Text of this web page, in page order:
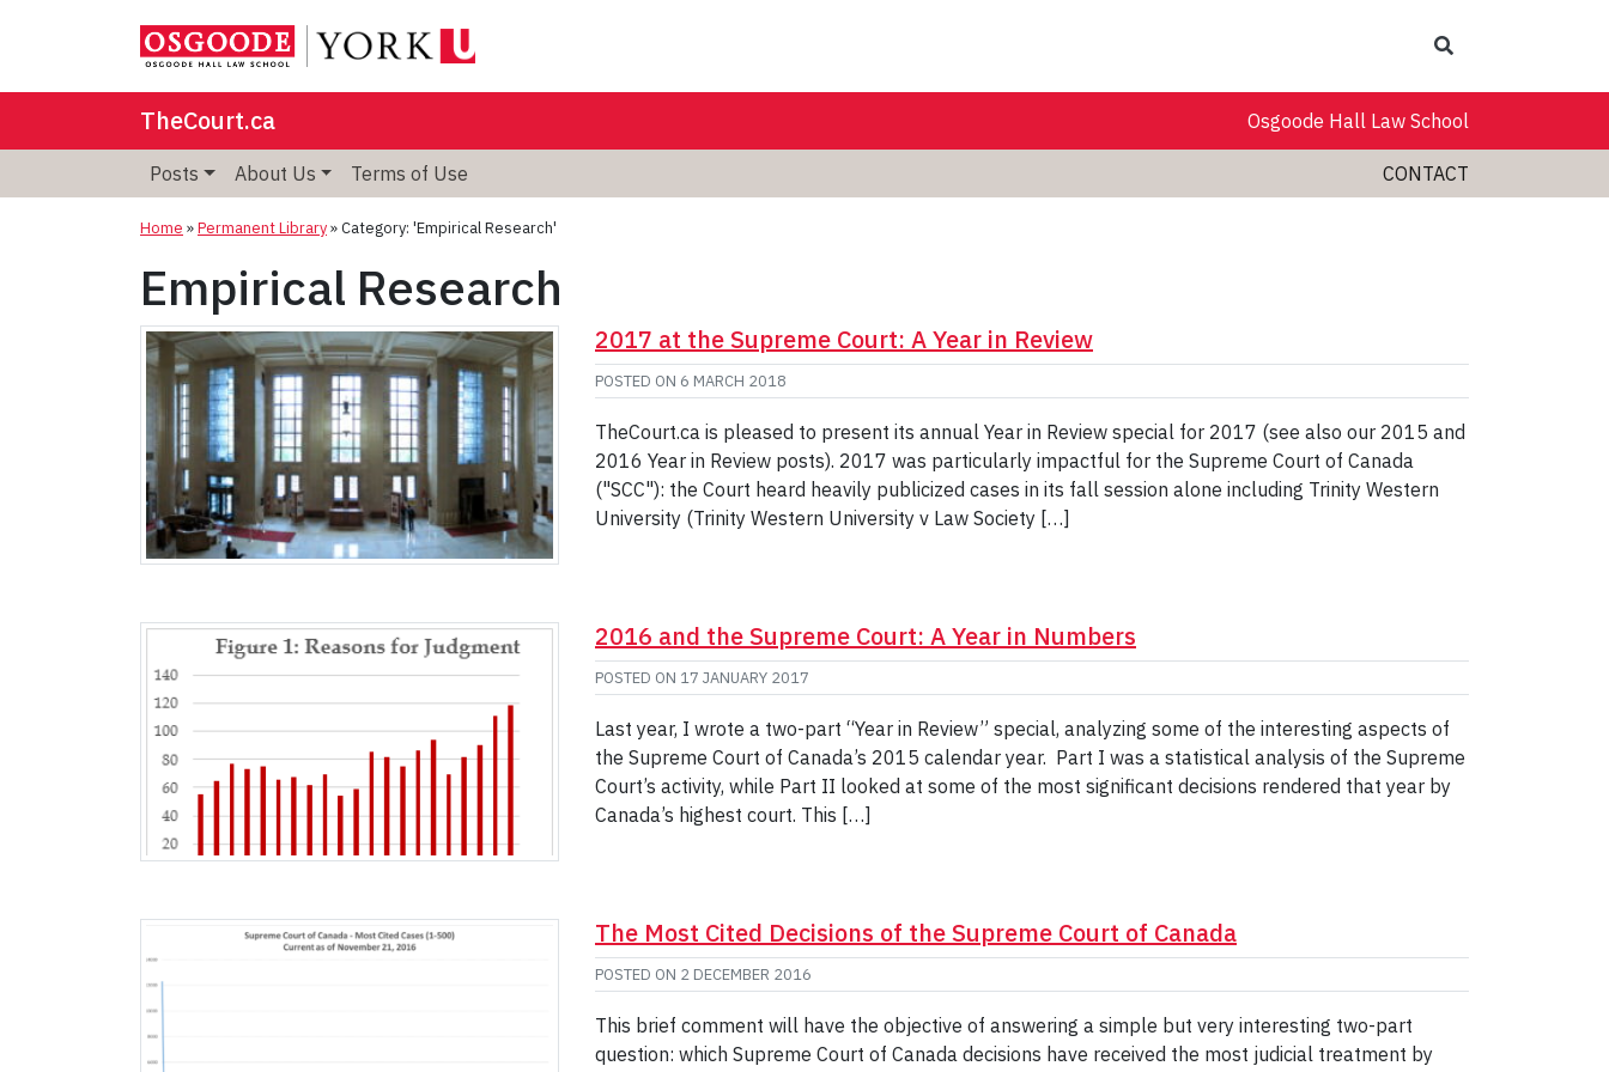
TheCourt.ca Osgoode Hall Law School
Posts About Us Terms of Use CONTACT
Home »Permanent Library»Category: 'Empirical Research'
Empirical Research
2017 at the Supreme Court: A Year in Review
POSTED ON 6 MARCH 2018
TheCourt.ca is pleased to present its annual Year in Review special for 2017 (see also our 2015 and
2016 Year in Review posts). 2017 was particularly impactful for the Supreme Court of Canada
("SCC"): the Court heard heavily publicized cases in its fall session alone including Trinity Western
University (Trinity Western University v Law Society […]
2016 and the Supreme Court: A Year in Numbers
POSTED ON 17 JANUARY 2017
Last year, I wrote a two-part “Year in Review” special, analyzing some of the interesting aspects of
the Supreme Court of Canada’s 2015 calendar year. Part I was a statistical analysis of the Supreme
Court’s activity, while Part II looked at some of the most significant decisions rendered that year by
Canada’s highest court. This […]
The Most Cited Decisions of the Supreme Court of Canada
POSTED ON 2 DECEMBER 2016
This brief comment will have the objective of answering a simple but very interesting two-part
question: which Supreme Court of Canada decisions have received the most judicial treatment by